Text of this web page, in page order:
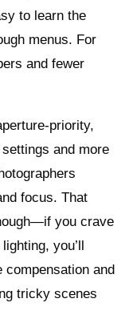
to learn the
menus. For
and fewer
and more
focus. That
you crave
you’ll
and
tricky scenes